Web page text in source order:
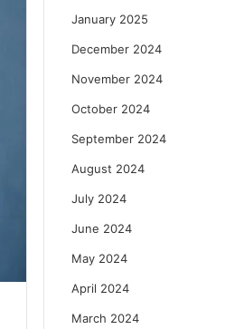
January 2025
December 2024
November 2024
October 2024
September 2024
August 2024
July 2024
June 2024
May 2024
April 2024
March 2024